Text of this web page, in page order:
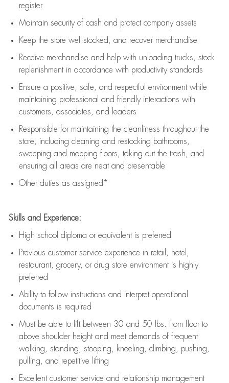
register
Maintain security of cash and protect company assets
Keep the store well-stocked, and recover merchandise
Receive merchandise and help with unloading trucks, stock
replenishment in accordance with productivity standards
Ensure a positive, safe, and respectful environment while
maintaining professional and friendly interactions with
customers, associates, and leaders
Responsible for maintaining the cleanliness throughout the
store, including cleaning and restocking bathrooms,
sweeping and mopping floors, taking out the trash, and
ensuring all areas are neat and presentable
Other duties as assigned*
Skills and Experience:
High school diploma or equivalent is preferred
Previous customer service experience in retail, hotel,
restaurant, grocery, or drug store environment is highly
preferred
Ability to follow instructions and interpret operational
documents is required
Must be able to lift between 30 and 50 lbs. from floor to
above shoulder height and meet demands of frequent
walking, standing, stooping, kneeling, climbing, pushing,
pulling, and repetitive lifting
Excellent customer service and relationship management